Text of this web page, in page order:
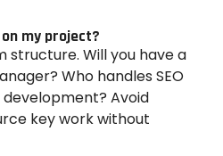
my project?
structure. Will you have a
Who handles SEO
Avoid
key work without